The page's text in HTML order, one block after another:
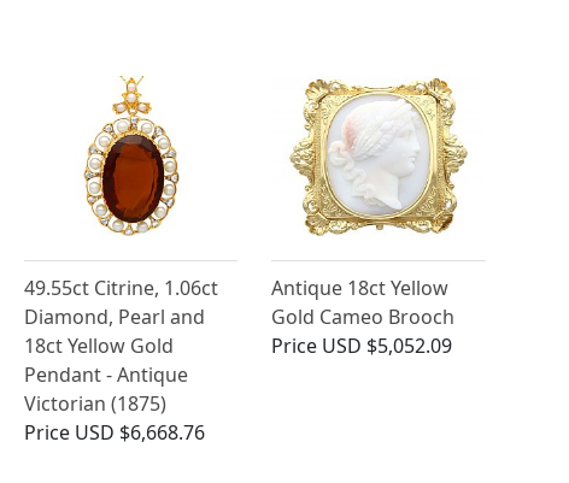
49.55ct Citrine, 1.06ct
Diamond, Pearl and
18ct Yellow Gold
Pendant - Antique
Victorian (1875)
Price USD $6,668.76
Antique 18ct Yellow
Gold Cameo Brooch
Price USD $5,052.09